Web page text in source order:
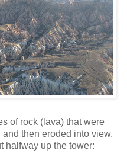
of rock (lava) that were
then eroded into view.
halfway up the tower: